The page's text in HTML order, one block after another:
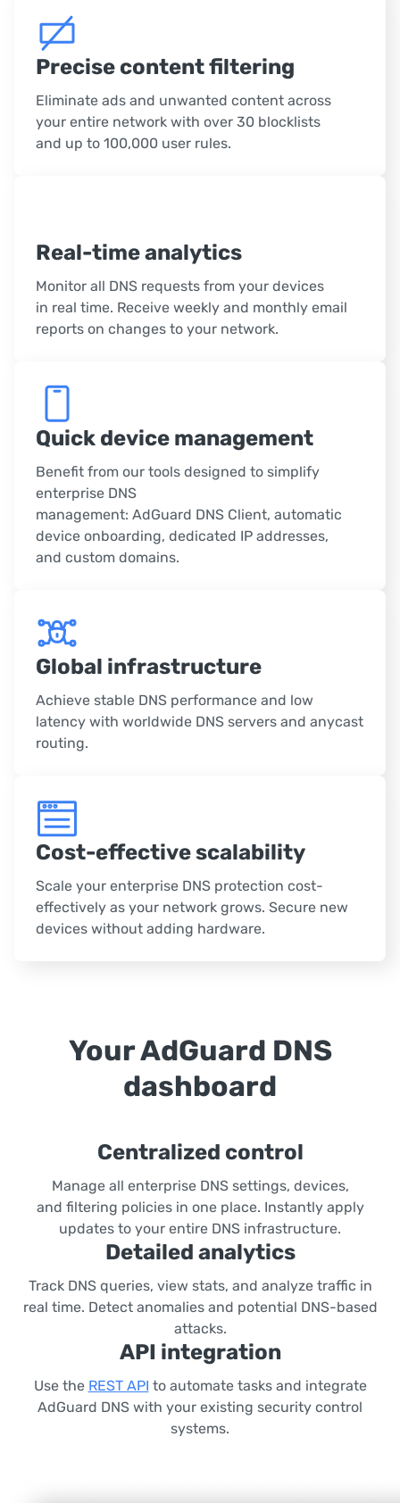
Precise content filtering
Eliminate ads and unwanted content across
your entire network with over 30 blocklists
and up to 100,000 user rules.
Real-time analytics
Monitor all DNS requests from your devices
in real time. Receive weekly and monthly email
reports on changes to your network.
Quick device management
Benefit from our tools designed to simplify
enterprise DNS
management: AdGuard DNS Client, automatic
device onboarding, dedicated IP addresses,
and custom domains.
Global infrastructure
Achieve stable DNS performance and low
latency with worldwide DNS servers and anycast
routing.
Cost-effective scalability
Scale your enterprise DNS protection cost-
effectively as your network grows. Secure new
devices without adding hardware.
Your AdGuard DNS
dashboard
Centralized control
Manage all enterprise DNS settings, devices,
and filtering policies in one place. Instantly apply
updates to your entire DNS infrastructure.
Detailed analytics
Track DNS queries, view stats, and analyze traffic in
real time. Detect anomalies and potential DNS-based
attacks.
API integration
Use the REST API to automate tasks and integrate
AdGuard DNS with your existing security control
systems.